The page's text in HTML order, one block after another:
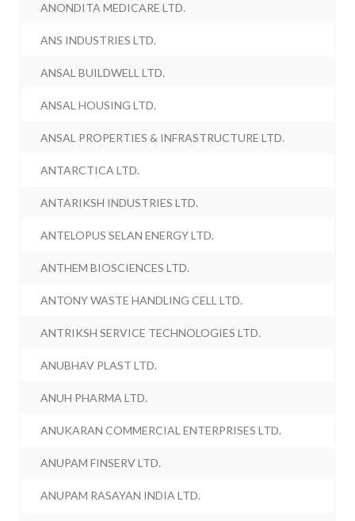
ANONDITA MEDICARE LTD.
ANS INDUSTRIES LTD.
ANSAL BUILDWELL LTD.
ANSAL HOUSING LTD.
ANSAL PROPERTIES & INFRASTRUCTURE LTD.
ANTARCTICA LTD.
ANTARIKSH INDUSTRIES LTD.
ANTELOPUS SELAN ENERGY LTD.
ANTHEM BIOSCIENCES LTD.
ANTONY WASTE HANDLING CELL LTD.
ANTRIKSH SERVICE TECHNOLOGIES LTD.
ANUBHAV PLAST LTD.
ANUH PHARMA LTD.
ANUKARAN COMMERCIAL ENTERPRISES LTD.
ANUPAM FINSERV LTD.
ANUPAM RASAYAN INDIA LTD.